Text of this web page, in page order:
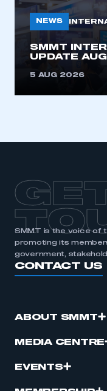
NEWS
SMMT
UPDATE
5 AUG 2026
SMMT is the voice of
promoting its
government,
CONTACT US
ABOUT SMMT
MEDIA CENTRE
EVENTS